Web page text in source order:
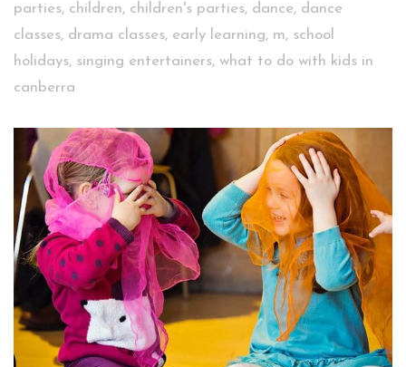
parties, children, children's parties, dance, dance
classes, drama classes, early learning, m, school
holidays, singing entertainers, what to do with kids in
canberra